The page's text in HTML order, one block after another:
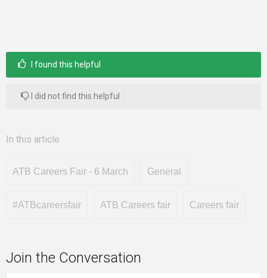
I found this helpful
I did not find this helpful
In this article
ATB Careers Fair - 6 March General
#ATBcareersfair ATB Careers fair Careers fair
Join the Conversation